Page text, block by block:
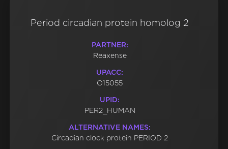
Period circadian protein homolog 2
PARTNER:
Reaxense
UPACC:
O15055
UPID:
PER2_HUMAN
ALTERNATIVE NAMES:
Circadian clock protein PERIOD 2